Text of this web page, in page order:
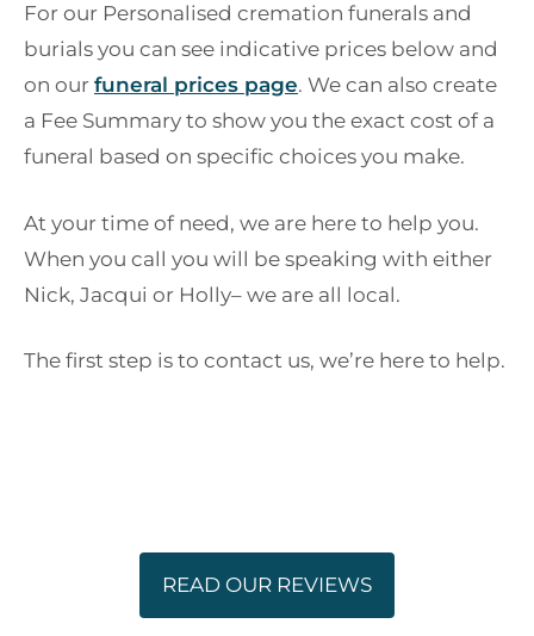
For our Personalised cremation funerals and
burials you can see indicative prices below and
on our funeral prices page. We can also create
a Fee Summary to show you the exact cost of a
funeral based on specific choices you make.
At your time of need, we are here to help you.
When you call you will be speaking with either
Nick, Jacqui or Holly– we are all local.
The first step is to contact us, we’re here to help.
READ OUR REVIEWS